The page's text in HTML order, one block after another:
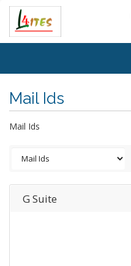
Mail Ids
Mail Ids
G Suite